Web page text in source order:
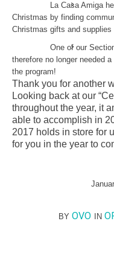
La Casa Amiga
Christmas by finding
Christmas gifts and
One of our
therefore no longer needed
the program!
Thank you for another
Looking back at our
throughout the year, it
able to accomplish in
2017 holds in store for
for you in the year to
BY OVO IN